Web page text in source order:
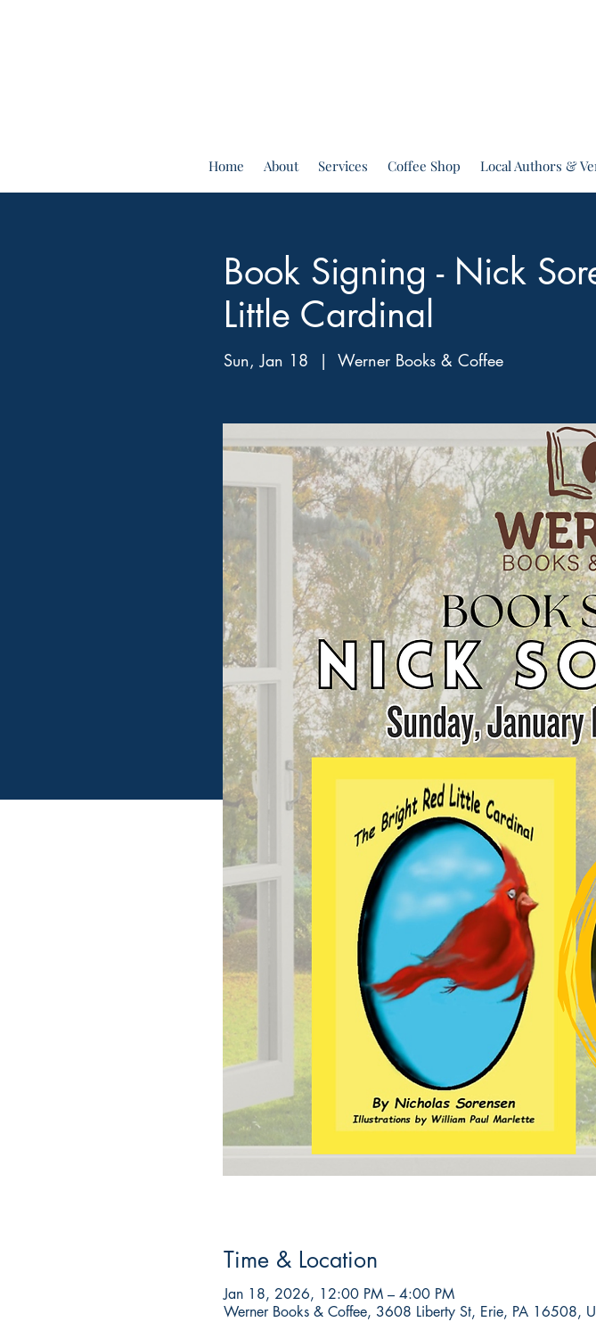
Home About Services Coffee Shop Local Authors &
Book Signing - Nick
Little Cardinal
Sun, Jan 18
  |
Werner Books & Coffee
Time & Location
Jan 18, 2026, 12:00 PM – 4:00 PM
Werner Books & Coffee, 3608 Liberty St, Erie, PA 16508,